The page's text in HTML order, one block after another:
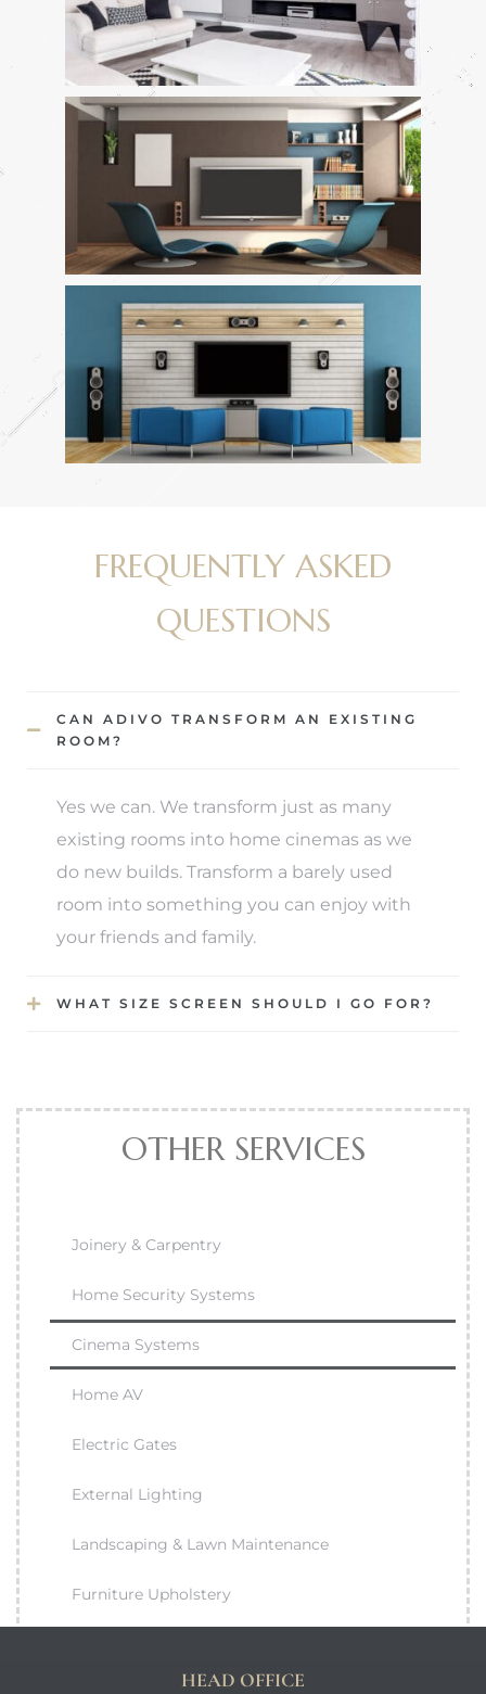
FREQUENTLY ASKED
QUESTIONS
CAN ADIVO TRANSFORM AN EXISTING
ROOM?
Yes we can. We transform just as many
existing rooms into home cinemas as we
do new builds. Transform a barely used
room into something you can enjoy with
your friends and family.
WHAT SIZE SCREEN SHOULD I GO FOR?
OTHER SERVICES
Joinery & Carpentry
Home Security Systems
Cinema Systems
Home AV
Electric Gates
External Lighting
Landscaping & Lawn Maintenance
Furniture Upholstery
HEAD OFFICE